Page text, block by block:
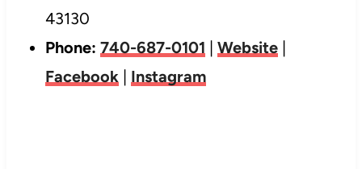
43130
Phone: 740-687-0101 | Website|
Facebook | Instagram